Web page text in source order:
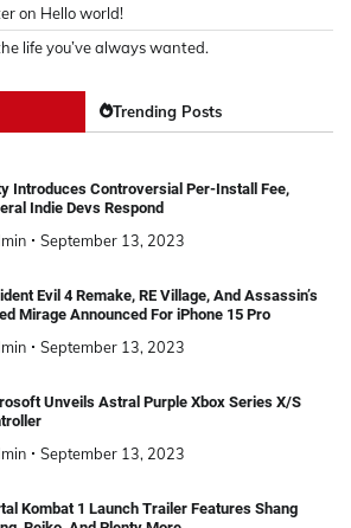
on Hello world!
life you’ve always wanted.
Trending Posts
Introduces Controversial Per-Install Fee,
Indie Devs Respond
September 13, 2023
Evil 4 Remake, RE Village, And Assassin’s
Mirage Announced For iPhone 15 Pro
September 13, 2023
Unveils Astral Purple Xbox Series X/S
September 13, 2023
Kombat 1 Launch Trailer Features Shang